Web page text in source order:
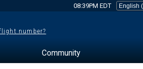
08:39PM EDT
number?
Community